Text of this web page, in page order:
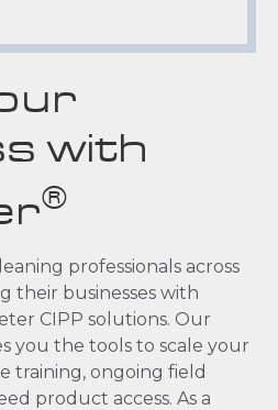
with
®
professionals across
their businesses with
CIPP solutions. Our
you the tools to scale your
training, ongoing field
product access. As a